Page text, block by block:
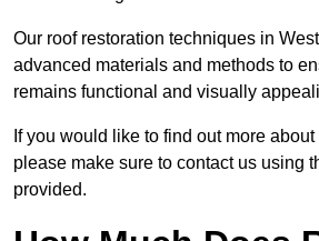
Our roof restoration techniques in
advanced materials and methods to
remains functional and visually
If you would like to find out more about
please make sure to contact us using
provided.